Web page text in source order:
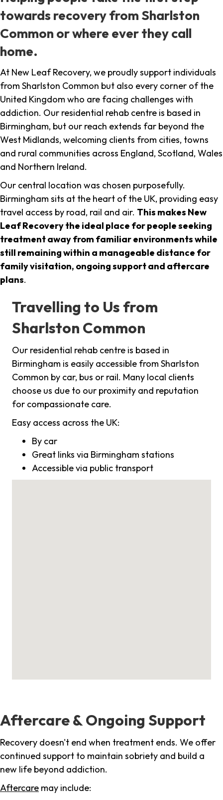
towards recovery from Sharlston
Common or where ever they call
home.
At New Leaf Recovery, we proudly support individuals
from Sharlston Common but also every corner of the
United Kingdom who are facing challenges with
addiction. Our residential rehab centre is based in
Birmingham, but our reach extends far beyond the
West Midlands, welcoming clients from cities, towns
and rural communities across England, Scotland, Wales
and Northern Ireland.
Our central location was chosen purposefully.
Birmingham sits at the heart of the UK, providing easy
travel access by road, rail and air. This makes New
Leaf Recovery the ideal place for people seeking
treatment away from familiar environments while
still remaining within a manageable distance for
family visitation, ongoing support and aftercare
plans.
Travelling to Us from
Sharlston Common
Our residential rehab centre is based in
Birmingham is easily accessible from Sharlston
Common by car, bus or rail. Many local clients
choose us due to our proximity and reputation
for compassionate care.
Easy access across the UK:
By car
Great links via Birmingham stations
Accessible via public transport
Aftercare & Ongoing Support
Recovery doesn't end when treatment ends. We offer
continued support to maintain sobriety and build a
new life beyond addiction.
Aftercare may include: